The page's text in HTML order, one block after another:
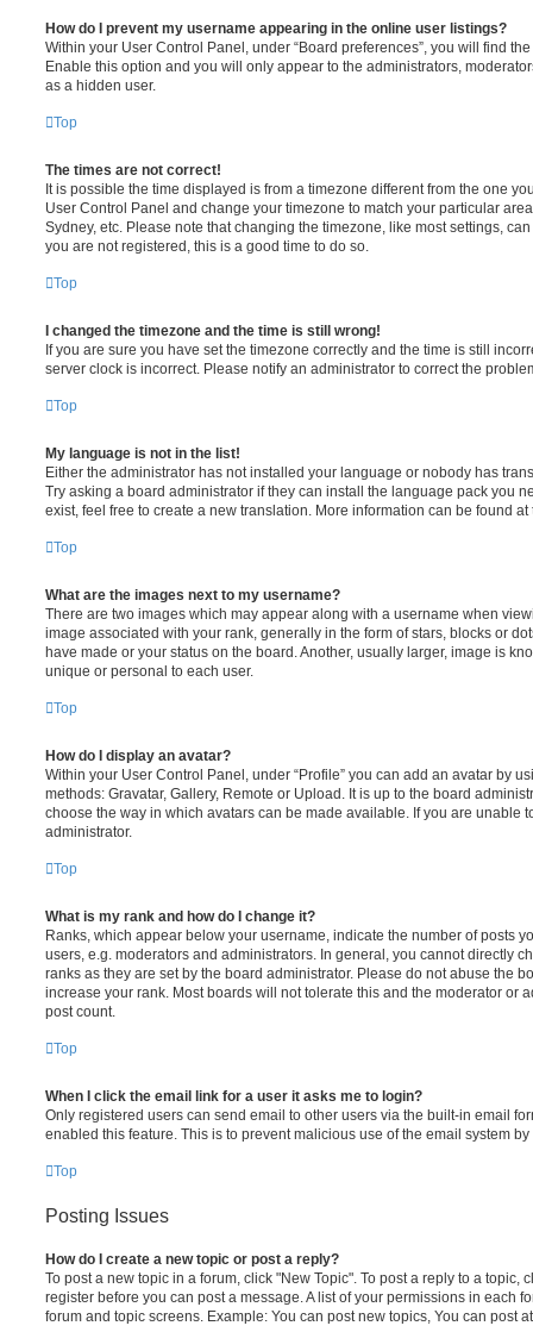
How do I prevent my username appearing in the online user listings?
Within your User Control Panel, under “Board preferences”, you will find
Enable this option and you will only appear to the administrators,
as a hidden user.
Top
The times are not correct!
It is possible the time displayed is from a timezone different from the one
User Control Panel and change your timezone to match your particular
Sydney, etc. Please note that changing the timezone, like most settings,
you are not registered, this is a good time to do so.
Top
I changed the timezone and the time is still wrong!
If you are sure you have set the timezone correctly and the time is still
server clock is incorrect. Please notify an administrator to correct the
Top
My language is not in the list!
Either the administrator has not installed your language or nobody has
Try asking a board administrator if they can install the language pack you
exist, feel free to create a new translation. More information can be found
Top
What are the images next to my username?
There are two images which may appear along with a username when
image associated with your rank, generally in the form of stars, blocks or
have made or your status on the board. Another, usually larger, image is
unique or personal to each user.
Top
How do I display an avatar?
Within your User Control Panel, under “Profile” you can add an avatar by
methods: Gravatar, Gallery, Remote or Upload. It is up to the board
choose the way in which avatars can be made available. If you are unable
administrator.
Top
What is my rank and how do I change it?
Ranks, which appear below your username, indicate the number of posts
users, e.g. moderators and administrators. In general, you cannot directly
ranks as they are set by the board administrator. Please do not abuse the
increase your rank. Most boards will not tolerate this and the moderator or
post count.
Top
When I click the email link for a user it asks me to login?
Only registered users can send email to other users via the built-in email
enabled this feature. This is to prevent malicious use of the email system
Top
Posting Issues
How do I create a new topic or post a reply?
To post a new topic in a forum, click "New Topic". To post a reply to a topic,
register before you can post a message. A list of your permissions in each
forum and topic screens. Example: You can post new topics, You can post